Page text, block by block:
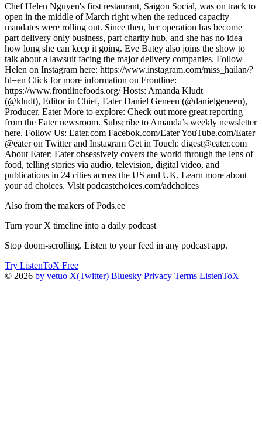
Chef Helen Nguyen's first restaurant, Saigon Social, was on track to
open in the middle of March right when the reduced capacity
mandates were rolling out. Since then, her operation has become
part delivery only business, part charity hub, and she has no idea
how long she can keep it going. Eve Batey also joins the show to
talk about a lawsuit facing the major delivery companies. Follow
Helen on Instagram here: https://www.instagram.com/miss_hailan/?
hl=en Click for more information on Frontline:
https://www.frontlinefoods.org/ Hosts: Amanda Kludt
(@k ludt), Editor in Chief, Eater Daniel Geneen (@danielgeneen),
Producer, Eater More to explore: Check out more great reporting
from the Eater newsroom. Subscribe to Amanda’s weekly newsletter
here. Follow Us: Eater.com Facebok.com/Eater YouTube.com/Eater
@eater on Twitter and Instagram Get in Touch: digest@eater.com
About Eater: Eater obsessively covers the world through the lens of
food, telling stories via audio, television, digital video, and
publications in 24 cities across the US and UK. Learn more about
your ad choices. Visit podcastchoices.com/adchoices
Also from the makers of Pods.ee
Turn your X timeline into a daily podcast
Stop doom-scrolling. Listen to your feed in any podcast app.
Try ListenToX Free
© 2026 by vetuo X(Twitter) Bluesky Privacy Terms ListenToX